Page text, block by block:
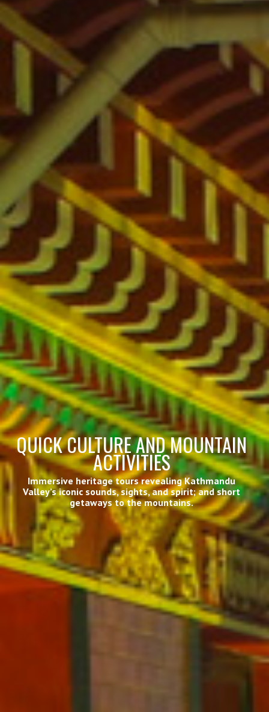
QUICK CULTURE AND MOUNTAIN
ACTIVITIES
Immersive heritage tours revealing Kathmandu
Valley’s iconic sounds, sights, and spirit; and short
getaways to the mountains.